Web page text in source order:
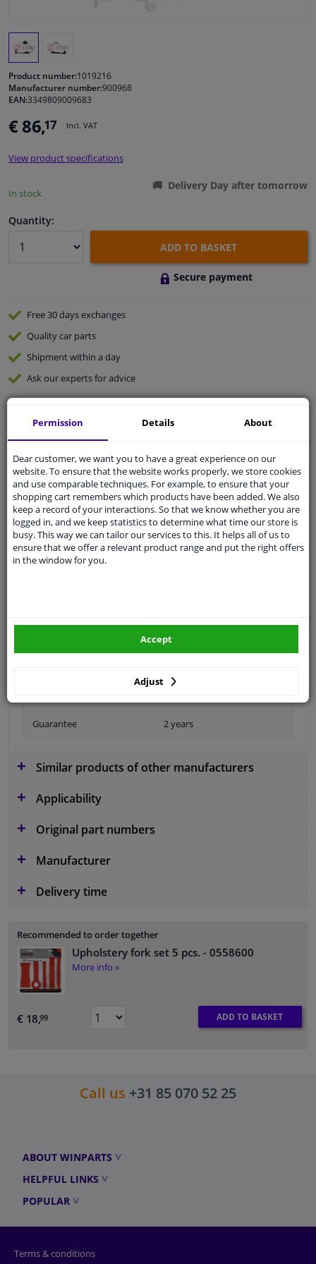
Windscreens & accessories
Cleaning & protection
Camper, motorbike, bicycle & boat
Sensors & electronics
Product number:1019216
Manufacturer number:900968
EAN:3349809009683
€ 86,17 Incl. VAT
View product specifications
In stock
Delivery Day after tomorrow
Quantity:
ADD TO BASKET
Secure payment
Free 30 daysexchanges
Qualitycar parts
Shipment within a day
Ask our expertsfor advice
Customer service:+31 85 070 52 25
Fit guarantee, show parts suitable for your vehicle.
Pleasemanually selectyour vehicle
Rear right (driver's side)
Guarantee 2 years
Similar products of other manufacturers
Applicability
Original part numbers
Manufacturer
Delivery time
Recommended to order together
Upholstery fork set 5 pcs. - 0558600
More info »
€ 18,99 ADD TO BASKET
Call us +31 85 070 52 25
ABOUT WINPARTS
HELPFUL LINKS
POPULAR
Terms & conditions
Permission Details About
Dear customer, we want you to have a great experience on our
website. To ensure that the website works properly, we store cookies
and use comparable techniques. For example, to ensure that your
shopping cart remembers which products have been added. We also
keep a record of your interactions. So that we know whether you are
logged in, and we keep statistics to determine what time our store is
busy. This way we can tailor our services to this. It helps all of us to
ensure that we offer a relevant product range and put the right offers
in the window for you.
Adjust
Accept